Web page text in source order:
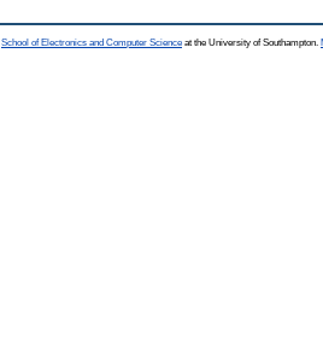
School of Electronics and Computer Science at the University of Southampton.